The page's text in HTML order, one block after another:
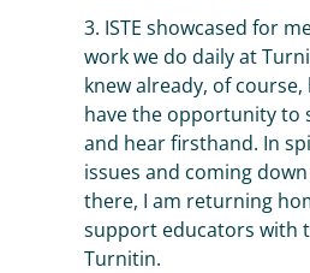
3. ISTE showcased for
work we do daily at
knew already, of
have the opportunity to
and hear firsthand. In
issues and coming
there, I am returning
support educators with
Turnitin.